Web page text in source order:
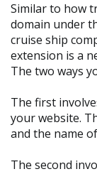
Similar to how
domain under
cruise ship
extension is a
The two ways
The first
your website.
and the name
The second